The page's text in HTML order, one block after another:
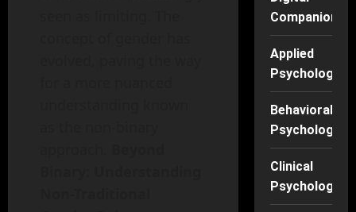
Companions
Applied
Psychology
Behavioral
Psychology
Clinical
Psychology